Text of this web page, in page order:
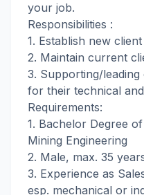
your job.
Responsibilities :
1. Establish new
2. Maintain current
3. Supporting/leading
for their technical
Requirements:
1. Bachelor Degree
Mining Engineering
2. Male, max. 35
3. Experience as
esp. mechanical or